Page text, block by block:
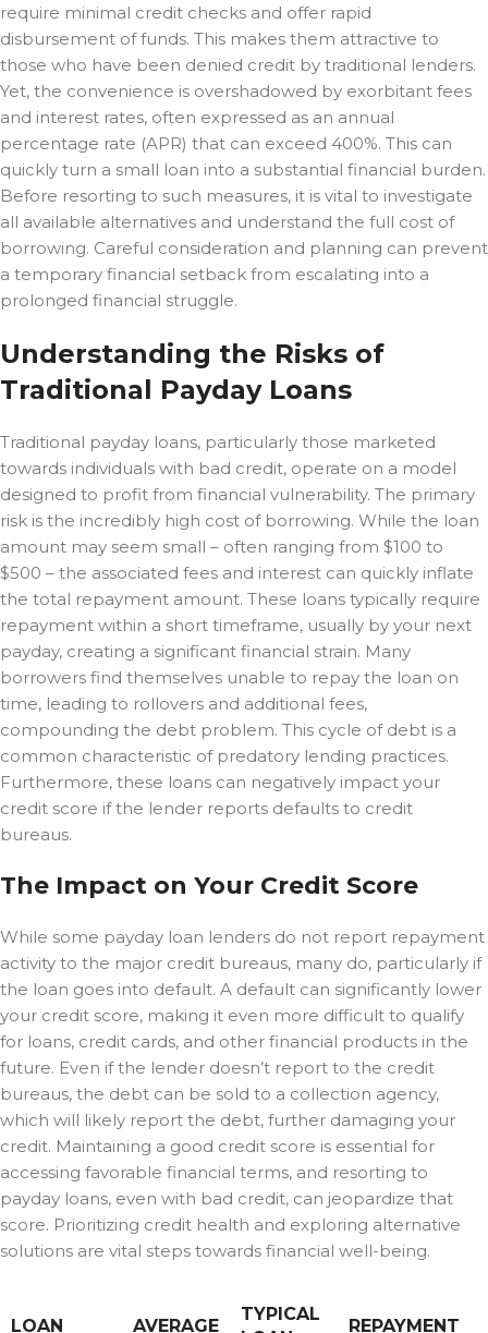
require minimal credit checks and offer rapid
disbursement of funds. This makes them attractive to
those who have been denied credit by traditional lenders.
Yet, the convenience is overshadowed by exorbitant fees
and interest rates, often expressed as an annual
percentage rate (APR) that can exceed 400%. This can
quickly turn a small loan into a substantial financial burden.
Before resorting to such measures, it is vital to investigate
all available alternatives and understand the full cost of
borrowing. Careful consideration and planning can prevent
a temporary financial setback from escalating into a
prolonged financial struggle.
Understanding the Risks of
Traditional Payday Loans
Traditional payday loans, particularly those marketed
towards individuals with bad credit, operate on a model
designed to profit from financial vulnerability. The primary
risk is the incredibly high cost of borrowing. While the loan
amount may seem small – often ranging from $100 to
$500 – the associated fees and interest can quickly inflate
the total repayment amount. These loans typically require
repayment within a short timeframe, usually by your next
payday, creating a significant financial strain. Many
borrowers find themselves unable to repay the loan on
time, leading to rollovers and additional fees,
compounding the debt problem. This cycle of debt is a
common characteristic of predatory lending practices.
Furthermore, these loans can negatively impact your
credit score if the lender reports defaults to credit
bureaus.
The Impact on Your Credit Score
While some payday loan lenders do not report repayment
activity to the major credit bureaus, many do, particularly if
the loan goes into default. A default can significantly lower
your credit score, making it even more difficult to qualify
for loans, credit cards, and other financial products in the
future. Even if the lender doesn’t report to the credit
bureaus, the debt can be sold to a collection agency,
which will likely report the debt, further damaging your
credit. Maintaining a good credit score is essential for
accessing favorable financial terms, and resorting to
payday loans, even with bad credit, can jeopardize that
score. Prioritizing credit health and exploring alternative
solutions are vital steps towards financial well-being.
LOAN AVERAGE
TYPICAL
REPAYMENT